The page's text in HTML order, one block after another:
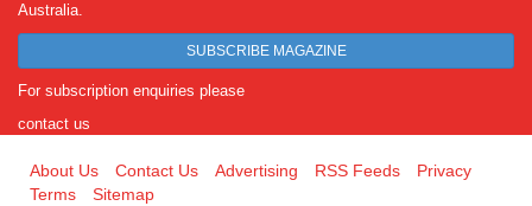
Australia.
SUBSCRIBE MAGAZINE
For subscription enquiries please
contact us
About Us Contact Us Advertising RSS Feeds
Privacy
Terms
Sitemap